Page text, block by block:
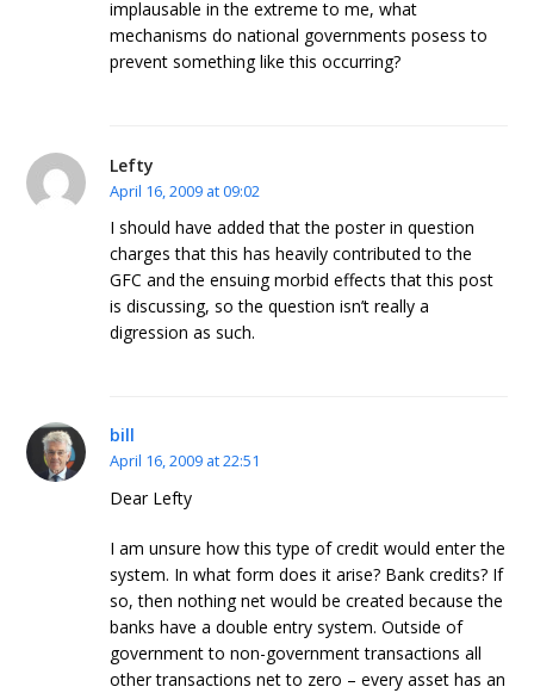
implausable in the extreme to me, what
mechanisms do national governments posess to
prevent something like this occurring?
Lefty
April 16, 2009 at 09:02
I should have added that the poster in question
charges that this has heavily contributed to the
GFC and the ensuing morbid effects that this post
is discussing, so the question isn’t really a
digression as such.
bill
April 16, 2009 at 22:51
Dear Lefty
I am unsure how this type of credit would enter the
system. In what form does it arise? Bank credits? If
so, then nothing net would be created because the
banks have a double entry system. Outside of
government to non-government transactions all
other transactions net to zero – every asset has an